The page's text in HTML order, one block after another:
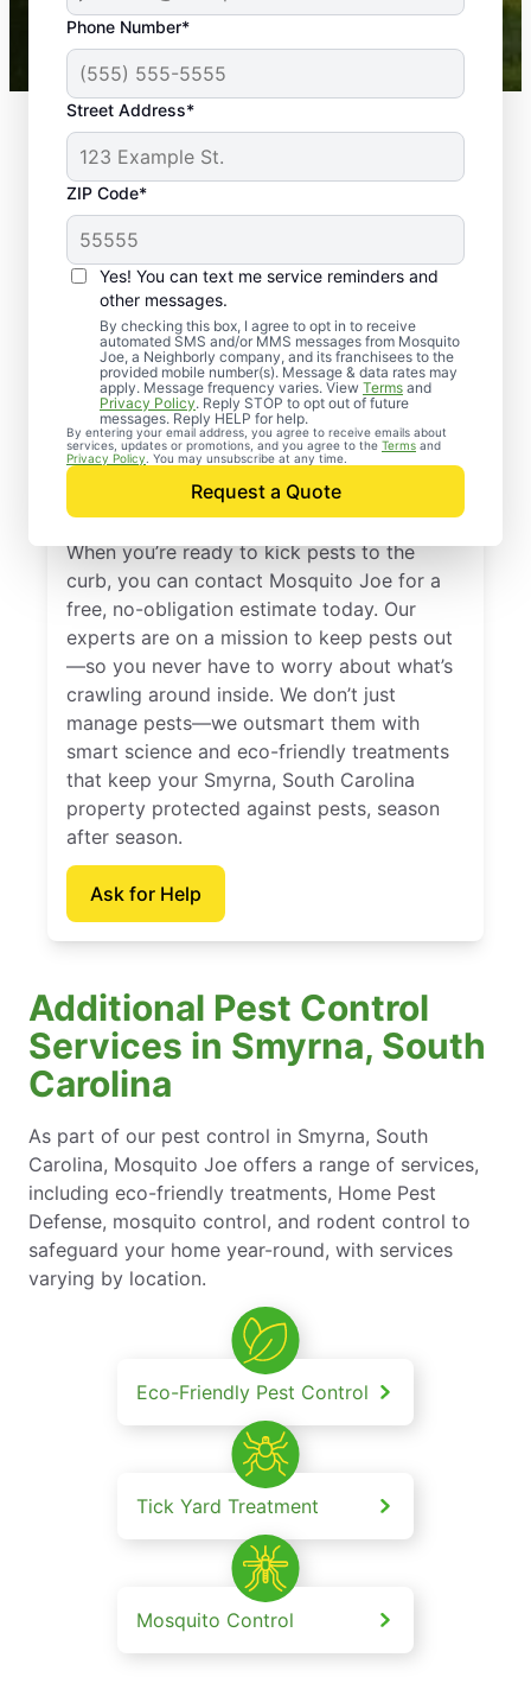
Phone Number*
Street Address*
ZIP Code*
Yes! You can text me service reminders and
other messages.
By checking this box, I agree to opt in to receive
automated SMS and/or MMS messages from Mosquito
Joe, a Neighborly company, and its franchisees to the
provided mobile number(s). Message & data rates may
apply. Message frequency varies. View Terms and
Privacy Policy. Reply STOP to opt out of future
messages. Reply HELP for help.
By entering your email address, you agree to receive emails about
services, updates or promotions, and you agree to the Terms and
Privacy Policy . You may unsubscribe at any time.
Request a Quote
Mosquito Joe franchises nationwide.
Professional Pest
Control Services in
Smyrna, South
Carolina
When you’re ready to kick pests to the
curb, you can contact Mosquito Joe for a
free, no-obligation estimate today. Our
experts are on a mission to keep pests out
—so you never have to worry about what’s
crawling around inside. We don’t just
manage pests—we outsmart them with
smart science and eco-friendly treatments
that keep your Smyrna, South Carolina
property protected against pests, season
after season.
Ask for Help
Additional Pest Control
Services in Smyrna, South
Carolina
As part of our pest control in Smyrna, South
Carolina, Mosquito Joe offers a range of services,
including eco-friendly treatments, Home Pest
Defense, mosquito control, and rodent control to
safeguard your home year-round, with services
varying by location.
Eco-Friendly Pest Control
Tick Yard Treatment
Mosquito Control